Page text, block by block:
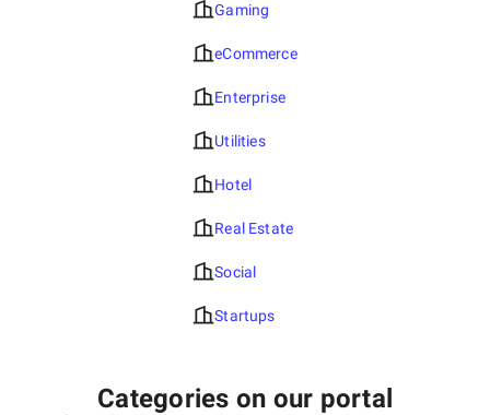
Gaming
eCommerce
Enterprise
Utilities
Hotel
Real Estate
Social
Startups
Categories on our portal